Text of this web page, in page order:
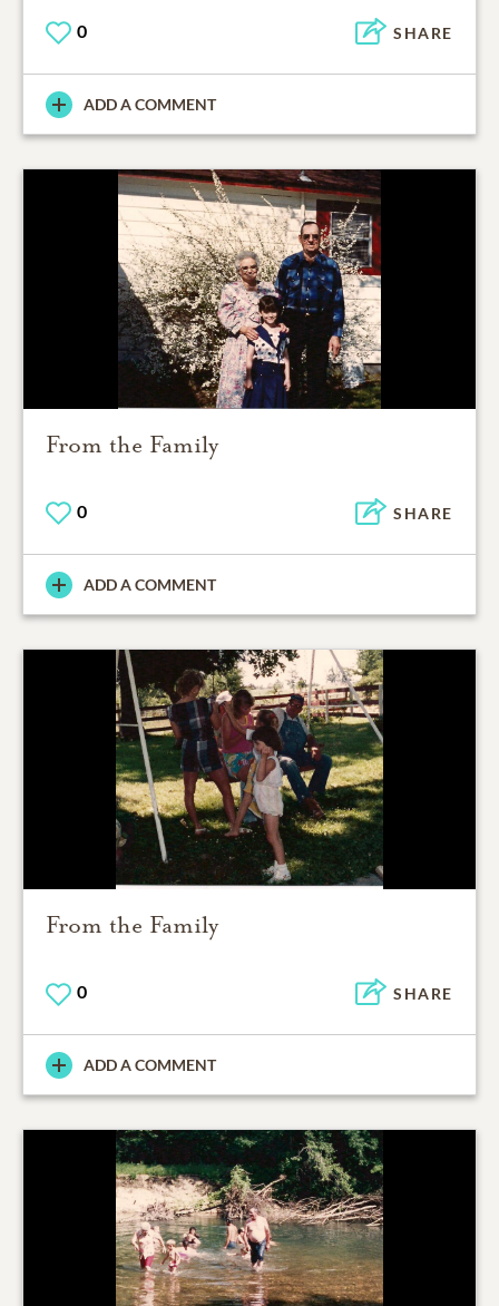
0 SHARE
ADD A COMMENT
From the Family
0 SHARE
ADD A COMMENT
From the Family
0 SHARE
ADD A COMMENT